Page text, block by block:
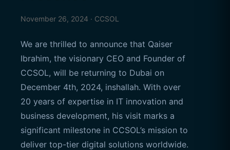
November 26, 2024 · CCSOL
We are thrilled to announce that Qaiser
Ibrahim, the visionary CEO and Founder of
CCSOL, will be returning to Dubai on
December 4th, 2024, inshallah. With over
20 years of expertise in IT innovation and
business development, his visit marks a
significant milestone in CCSOL’s mission to
deliver top-tier digital solutions worldwide.